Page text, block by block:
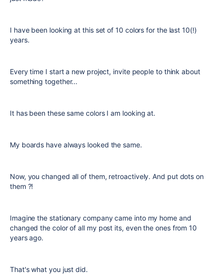
I have been looking at this set of 10 colors for the last 10(!)
years.
Every time I start a new project, invite people to think about
something together...
It has been these same colors I am looking at.
My boards have always looked the same.
Now, you changed all of them, retroactively. And put dots on
them ?!
Imagine the stationary company came into my home and
changed the color of all my post its, even the ones from 10
years ago.
That's what you just did.